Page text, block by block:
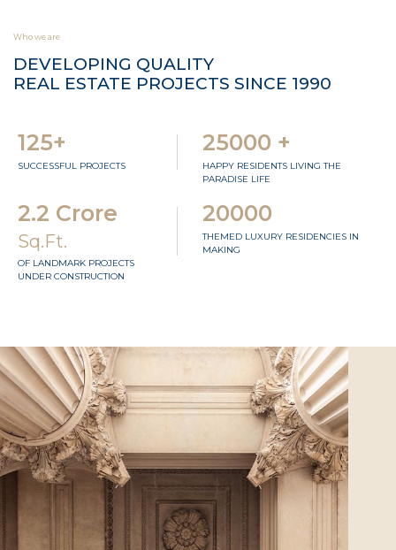
Who we are
DEVELOPING QUALITY
REAL ESTATE PROJECTS SINCE 1990
125+
SUCCESSFUL PROJECTS
25000 +
HAPPY RESIDENTS LIVING THE
PARADISE LIFE
2.2 Crore
Sq.Ft.
OF LANDMARK PROJECTS
UNDER CONSTRUCTION
20000
THEMED LUXURY RESIDENCIES IN
MAKING